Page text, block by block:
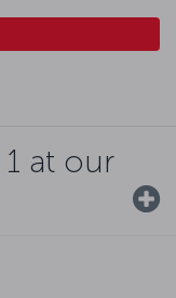
1 at our